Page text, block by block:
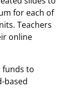
for each of
Teachers
online
funds to
based